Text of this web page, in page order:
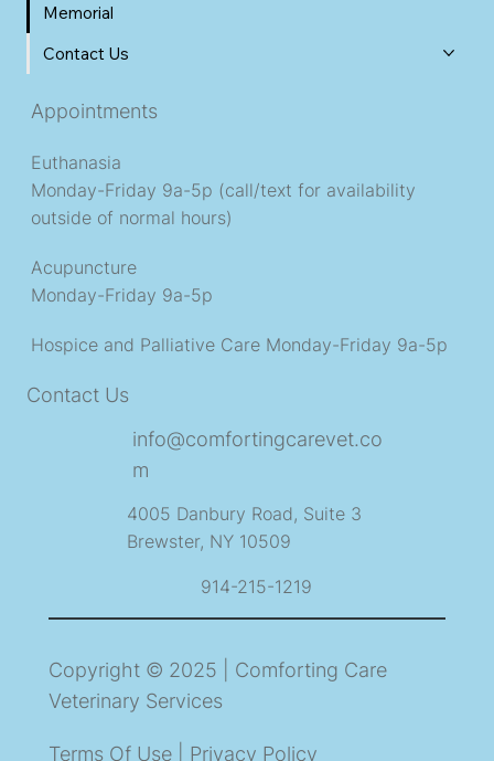
Copyright © 2025 | Comforting Care
Veterinary Services
Terms Of Use | Privacy Policy
Appointments
Euthanasia
Monday-Friday 9a-5p (call/text for availability
outside of normal hours)
Hospice and Palliative CareMonday-Friday 9a-5p
Acupuncture
Monday-Friday 9a-5p
Memorial
Contact Us
Contact Us
info@comfortingcarevet.co
m
4005 Danbury Road, Suite 3
Brewster, NY 10509
914-215-1219